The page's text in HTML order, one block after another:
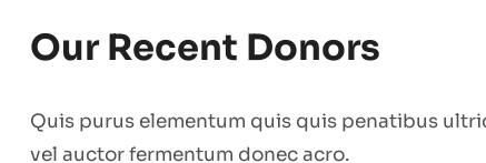
Our Recent Donors
Quis purus elementum quis quis penatibus
vel auctor fermentum donec acro.